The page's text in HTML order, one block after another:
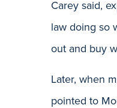
Carey said,
law doing so
out and buy
Later, when
pointed to